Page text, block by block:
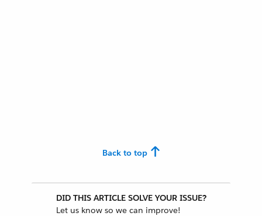
Back to top
DID THIS ARTICLE SOLVE YOUR ISSUE?
Let us know so we can improve!